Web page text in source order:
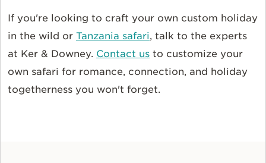
If you're looking to craft your own custom holiday
in the wild or Tanzania safari, talk to the experts
at Ker & Downey. Contact us to customize your
own safari for romance, connection, and holiday
togetherness you won't forget.